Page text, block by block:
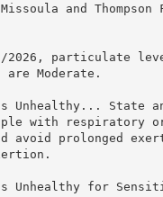
and
2026, particulate
are Moderate.
Unhealthy... State
with
avoid prolonged
Unhealthy for